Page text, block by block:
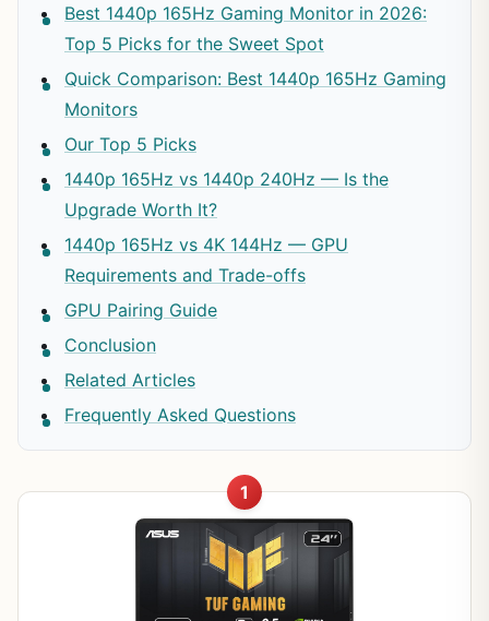
Best 1440p 165Hz Gaming Monitor in 2026:
Top 5 Picks for the Sweet Spot
Quick Comparison: Best 1440p 165Hz Gaming
Monitors
Our Top 5 Picks
1440p 165Hz vs 1440p 240Hz — Is the
Upgrade Worth It?
1440p 165Hz vs 4K 144Hz — GPU
Requirements and Trade-offs
GPU Pairing Guide
Conclusion
Related Articles
Frequently Asked Questions
1